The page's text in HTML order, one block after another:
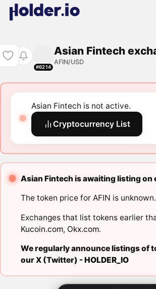
#6214
Asian Fintech
AFIN/USD
Asian Fintech is not active.
Cryptocurrency List
Asian Fintech is awaiting listing on
The token price for AFIN is unknown.
Exchanges that list tokens earlier
Kucoin.com, Okx.com.
We regularly announce listings of
our X (Twitter) -HOLDER_IO